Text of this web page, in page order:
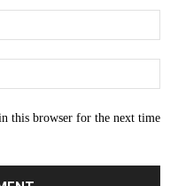
this browser for the next time